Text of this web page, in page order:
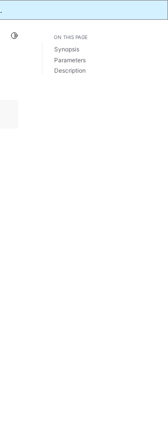
.
Toggle Light / Dark / Auto color theme
ON THIS PAGE
Synopsis
Parameters
Description